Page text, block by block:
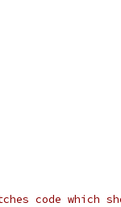
code which